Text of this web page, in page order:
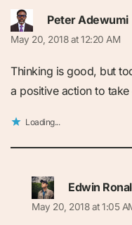
Peter Adewumi
May 20, 2018 at 12:20 AM
Thinking is good, but
a positive action to
Loading...
Edwin
May 20, 2018 at 1:05